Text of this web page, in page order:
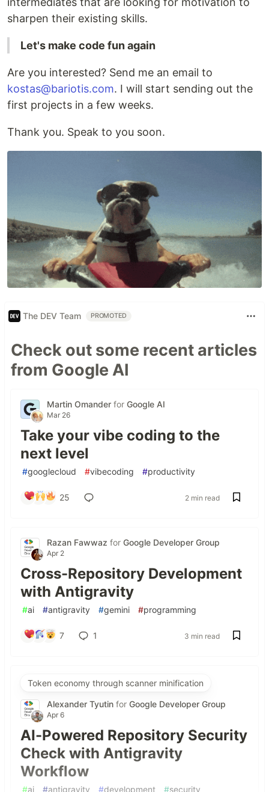
sharpen their existing skills.
Let's make code fun again
Are you interested? Send me an email to
kostas@bariotis.com. I will start sending out the
first projects in a few weeks.
Thank you. Speak to you soon.
The DEV Team PROMOTED
Check out some recent articles
from Google AI
Martin Omander for Google AI
Mar 26
Take your vibe coding to the
next level
#googlecloud #vibecoding #productivity
25 2 min read
Razan Fawwaz for Google Developer Group
Apr 2
Cross-Repository Development
with Antigravity
#ai #antigravity #gemini #programming
7 1 3 min read
Token economy through scanner minification
Alexander Tyutin for Google Developer Group
Apr 6
AI-Powered Repository Security
Check with Antigravity
Workflow
#ai #antigravity #development #security